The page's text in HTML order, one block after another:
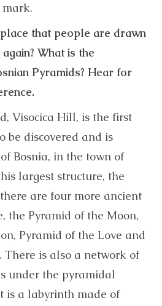
mark.
that people are drawn
What is the
Pyramids? Hear for
Visocica Hill, is the first
be discovered and is
Bosnia, in the town of
largest structure, the
are four more ancient
the Pyramid of the Moon,
Pyramid of the Love and
There is also a network of
under the pyramidal
is a labyrinth made of